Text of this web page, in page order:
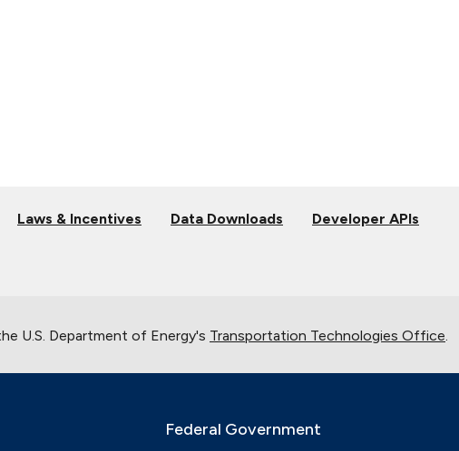
Laws & Incentives Data Downloads Developer APIs
U.S. Department of Energy's Transportation Technologies Office
Federal Government